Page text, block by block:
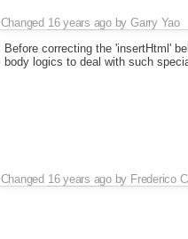
Changed 16 years agobyGarry Yao
Before correcting the 'insertHtml'
body logics to deal with such
Changed 16 years agoby Frederico